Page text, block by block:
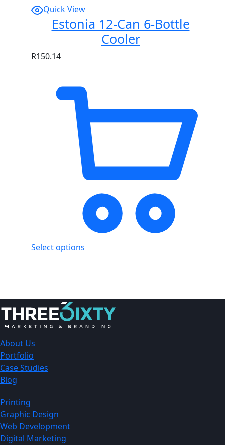
Quick View
Estonia 12-Can 6-Bottle
Cooler
R150.14
Select options
About Us
Portfolio
Case Studies
Blog
Printing
Graphic Design
Web Development
Digital Marketing